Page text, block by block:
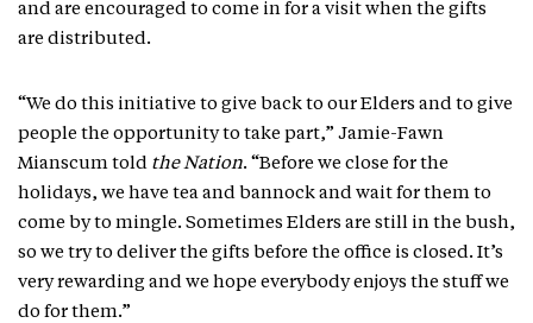
and are encouraged to come in for a visit when the gifts
are distributed.
“We do this initiative to give back to our Elders and to give
people the opportunity to take part,” Jamie-Fawn
Mianscum told the Nation. “Before we close for the
holidays, we have tea and bannock and wait for them to
come by to mingle. Sometimes Elders are still in the bush,
so we try to deliver the gifts before the office is closed. It’s
very rewarding and we hope everybody enjoys the stuff we
do for them.”